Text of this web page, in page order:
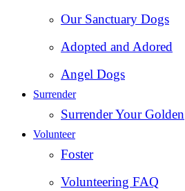
Our Sanctuary Dogs
Adopted and Adored
Angel Dogs
Surrender
Surrender Your Golden
Volunteer
Foster
Volunteering FAQ